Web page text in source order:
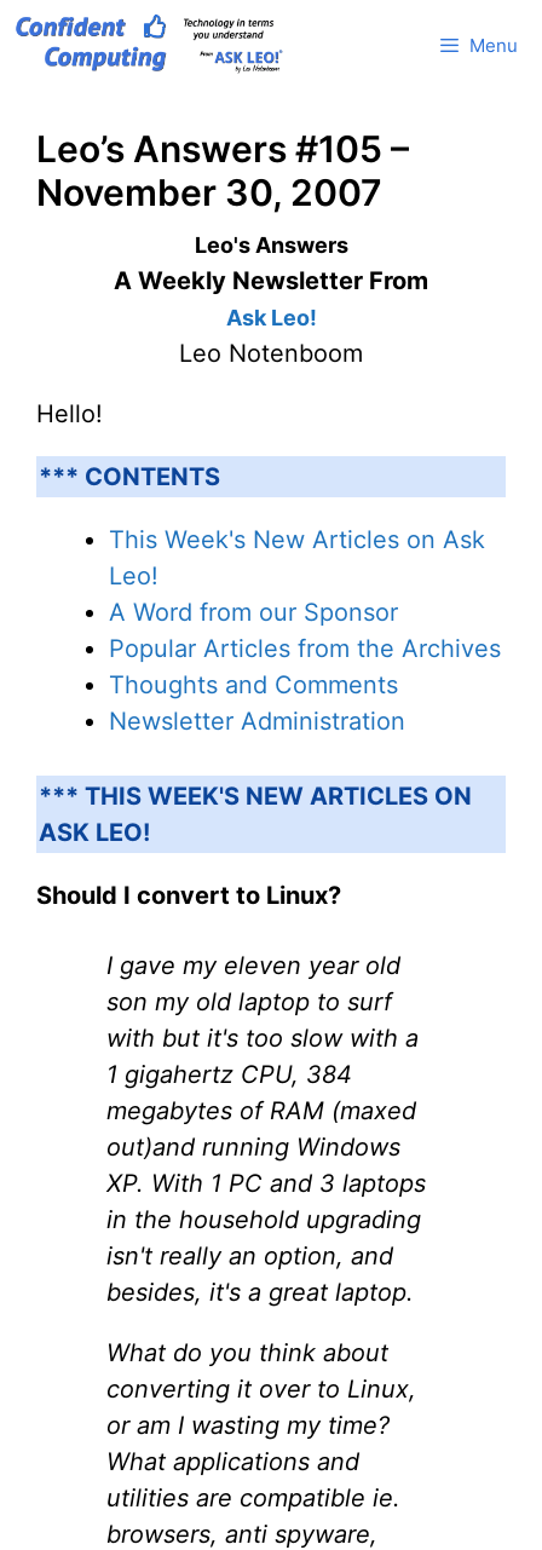
Skip
Menu
Leo’s Answers #105 –
November 30, 2007
Leo's Answers
A Weekly Newsletter From
Ask Leo!
Leo Notenboom
Hello!
*** CONTENTS
This Week's New Articles on Ask
Leo!
A Word from our Sponsor
Popular Articles from the Archives
Thoughts and Comments
Newsletter Administration
*** THIS WEEK'S NEW ARTICLES ON
ASK LEO!
Should I convert to Linux?
I gave my eleven year old
son my old laptop to surf
with but it's too slow with a
1 gigahertz CPU, 384
megabytes of RAM (maxed
out)and running Windows
XP. With 1 PC and 3 laptops
in the household upgrading
isn't really an option, and
besides, it's a great laptop.
What do you think about
converting it over to Linux,
or am I wasting my time?
What applications and
utilities are compatible ie.
browsers, anti spyware,